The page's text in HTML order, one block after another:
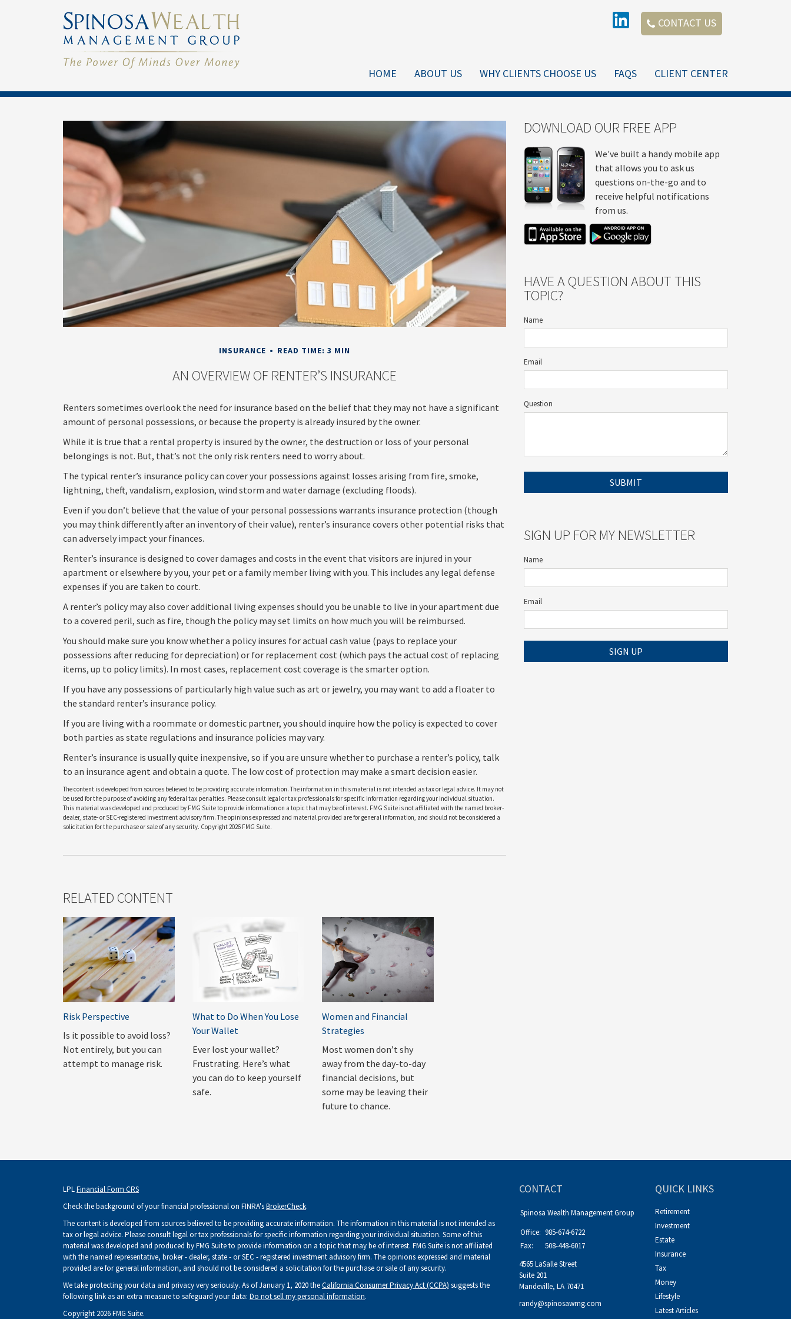
CONTACT US
HOME ABOUT US WHY CLIENTS CHOOSE US FAQS CLIENT CENTER
INSURANCE READ TIME: 3 MIN
AN OVERVIEW OF RENTER’S INSURANCE
Renters sometimes overlook the need for insurance based on the belief that they may not have a significant
amount of personal possessions, or because the property is already insured by the owner.
While it is true that a rental property is insured by the owner, the destruction or loss of your personal
belongings is not. But, that’s not the only risk renters need to worry about.
The typical renter’s insurance policy can cover your possessions against losses arising from fire, smoke,
lightning, theft, vandalism, explosion, wind storm and water damage (excluding floods).
Even if you don’t believe that the value of your personal possessions warrants insurance protection (though
you may think differently after an inventory of their value), renter’s insurance covers other potential risks that
can adversely impact your finances.
Renter’s insurance is designed to cover damages and costs in the event that visitors are injured in your
apartment or elsewhere by you, your pet or a family member living with you. This includes any legal defense
expenses if you are taken to court.
A renter’s policy may also cover additional living expenses should you be unable to live in your apartment due
to a covered peril, such as fire, though the policy may set limits on how much you will be reimbursed.
You should make sure you know whether a policy insures for actual cash value (pays to replace your
possessions after reducing for depreciation) or for replacement cost (which pays the actual cost of replacing
items, up to policy limits). In most cases, replacement cost coverage is the smarter option.
If you have any possessions of particularly high value such as art or jewelry, you may want to add a floater to
the standard renter’s insurance policy.
If you are living with a roommate or domestic partner, you should inquire how the policy is expected to cover
both parties as state regulations and insurance policies may vary.
Renter’s insurance is usually quite inexpensive, so if you are unsure whether to purchase a renter’s policy, talk
to an insurance agent and obtain a quote. The low cost of protection may make a smart decision easier.
The content is developed from sources believed to be providing accurate information. The information in this material is not intended as tax or legal advice. It may not
be used for the purpose of avoiding any federal tax penalties. Please consult legal or tax professionals for specific information regarding your individual situation.
This material was developed and produced by FMG Suite to provide information on a topic that may be of interest. FMG Suite is not affiliated with the named broker-
dealer, state- or SEC-registered investment advisory firm. The opinions expressed and material provided are for general information, and should not be considered a
solicitation for the purchase or sale of any security. Copyright2026 FMG Suite.
RELATED CONTENT
Risk Perspective
Is it possible to avoid loss?
Not entirely, but you can
attempt to manage risk.
What to Do When You Lose
Your Wallet
Ever lost your wallet?
Frustrating. Here’s what
you can do to keep yourself
safe.
Women and Financial
Strategies
Most women don’t shy
away from the day-to-day
financial decisions, but
some may be leaving their
future to chance.
DOWNLOAD OUR FREE APP
We've built a handy mobile app
that allows you to ask us
questions on-the-go and to
receive helpful notifications
from us.
HAVE A QUESTION ABOUT THIS
TOPIC?
Name
Email
Question
SIGN UP FOR MY NEWSLETTER
Name
Email
SIGN UP
LPLFinancial Form CRS
Check the background of your financial professional on FINRA'sBrokerCheck.
The content is developed from sources believed to be providing accurate information. The information in this material is not intended as
tax or legal advice. Please consult legal or tax professionals for specific information regarding your individual situation. Some of this
material was developed and produced by FMG Suite to provide information on a topic that may be of interest. FMG Suite is not affiliated
with the named representative, broker - dealer, state - or SEC - registered investment advisory firm. The opinions expressed and material
provided are for general information, and should not be considered a solicitation for the purchase or sale of any security.
We take protecting your data and privacy very seriously. As of January 1, 2020 theCalifornia Consumer Privacy Act (CCPA) suggests the
following link as an extra measure to safeguard your data: Do not sell my personal information.
Copyright 2026 FMG Suite.
CONTACT
Spinosa Wealth Management Group
Office: 985-674-6722
Fax:
508-448-6017
4565 LaSalle Street
Suite 201
Mandeville, LA 70471
randy@spinosawmg.com
QUICK LINKS
Retirement
Investment
Estate
Insurance
Tax
Money
Lifestyle
Latest Articles